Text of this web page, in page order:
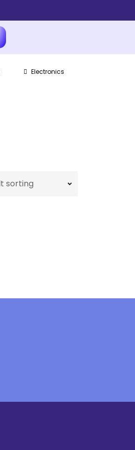
Electronics